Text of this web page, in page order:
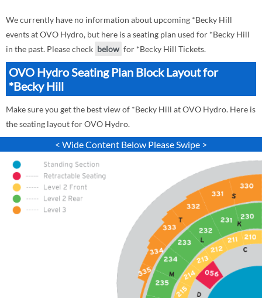
We currently have no information about upcoming *Becky Hill
events at OVO Hydro, but here is a seating plan used for *Becky Hill
in the past. Please check below for *Becky Hill Tickets.
OVO Hydro Seating Plan Block Layout for
*Becky Hill
Make sure you get the best view of *Becky Hill at OVO Hydro. Here is
the seating layout for OVO Hydro.
< Wide Content Below Please Swipe >